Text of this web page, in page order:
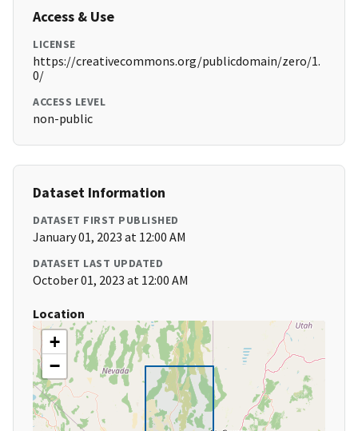
Access & Use
LICENSE
https://creativecommons.org/publicdomain/zero/1.
0/
ACCESS LEVEL
non-public
Dataset Information
DATASET FIRST PUBLISHED
January 01, 2023 at 12:00 AM
DATASET LAST UPDATED
October 01, 2023 at 12:00 AM
Location
+
−